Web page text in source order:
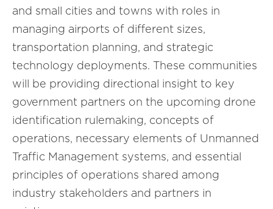
and small cities and towns with roles in
managing airports of different sizes,
transportation planning, and strategic
technology deployments. These communities
will be providing directional insight to key
government partners on the upcoming drone
identification rulemaking, concepts of
operations, necessary elements of Unmanned
Traffic Management systems, and essential
principles of operations shared among
industry stakeholders and partners in